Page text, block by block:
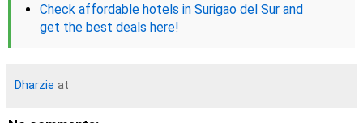
Check affordable hotels in Surigao del Sur and
get the best deals here!
Dharzie at